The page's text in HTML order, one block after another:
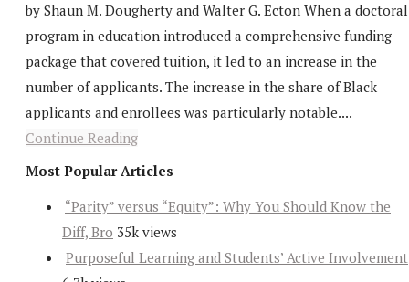
by Shaun M. Dougherty and Walter G. Ecton When a doctoral
program in education introduced a comprehensive funding
package that covered tuition, it led to an increase in the
number of applicants. The increase in the share of Black
applicants and enrollees was particularly notable....
Continue Reading
Most Popular Articles
“Parity” versus “Equity”: Why You Should Know the
Diff, Bro 35k views
Purposeful Learning and Students’ Active Involvement